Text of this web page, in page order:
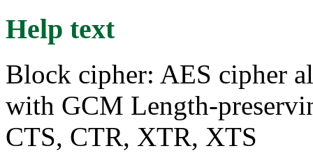
Help text
Block cipher: AES cipher
with GCM Length-
CTS, CTR, XTR, XTS